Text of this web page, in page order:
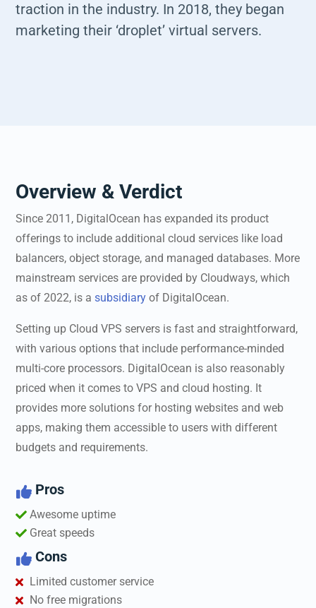
traction in the industry. In 2018, they began
marketing their ‘droplet’ virtual servers.
Overview & Verdict
Since 2011, DigitalOcean has expanded its product
offerings to include additional cloud services like load
balancers, object storage, and managed databases. More
mainstream services are provided by Cloudways, which
as of 2022, is asubsidiary of DigitalOcean.
Setting up Cloud VPS servers is fast and straightforward,
with various options that include performance-minded
multi-core processors. DigitalOcean is also reasonably
priced when it comes to VPS and cloud hosting. It
provides more solutions for hosting websites and web
apps, making them accessible to users with different
budgets and requirements.
 Pros
Awesome uptime
Great speeds
 Cons
Limited customer service
No free migrations